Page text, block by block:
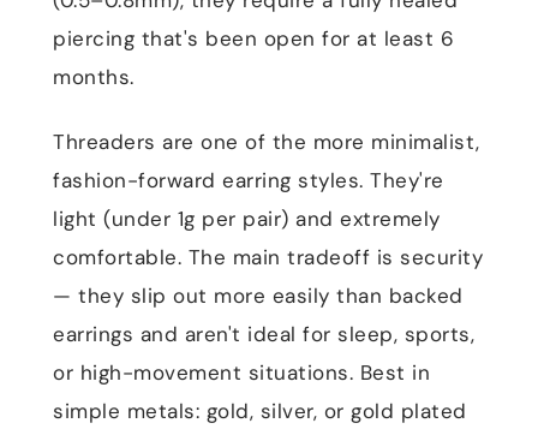
piercing that's been open for at least 6
months.
Threaders are one of the more minimalist,
fashion-forward earring styles. They're
light (under 1g per pair) and extremely
comfortable. The main tradeoff is security
— they slip out more easily than backed
earrings and aren't ideal for sleep, sports,
or high-movement situations. Best in
simple metals: gold, silver, or gold plated